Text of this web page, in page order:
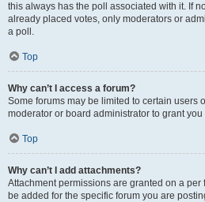
this always has the poll associated with it. If
already placed votes, only moderators or
a poll.
Top
Why can’t I access a forum?
Some forums may be limited to certain users
moderator or board administrator to grant you
Top
Why can’t I add attachments?
Attachment permissions are granted on a
be added for the specific forum you are